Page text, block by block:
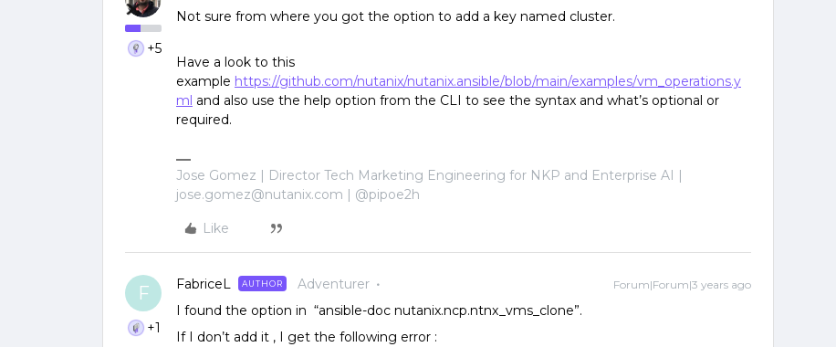
+5
Not sure from where you got the option to add a key named cluster.
Have a look to this
example https://github.com/nutanix/nutanix.ansible/blob/main/examples/vm_operations.y
ml and also use the help option from the CLI to see the syntax and what’s optional or
required.
Jose Gomez | Director Tech Marketing Engineering for NKP and Enterprise AI |
jose.gomez@nutanix.com | @pipoe2h
Like
F
+1
FabriceL AUTHOR Adventurer Forum|Forum|3 years ago
I found the option in “ansible-doc nutanix.ncp.ntnx_vms_clone”.
If I don’t add it , I get the following error :